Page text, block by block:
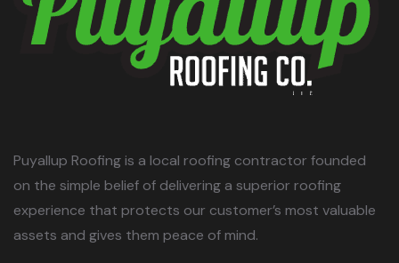
Puyallup Roofing is a local roofing contractor founded
on the simple belief of delivering a superior roofing
experience that protects our customer’s most valuable
assets and gives them peace of mind.